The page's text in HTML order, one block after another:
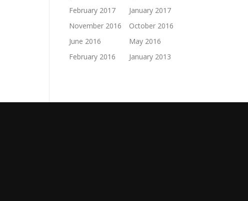
February 2017
January 2017
November 2016
October 2016
June 2016
May 2016
February 2016
January 2013